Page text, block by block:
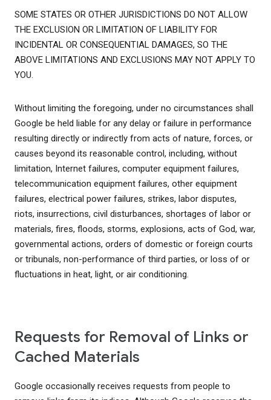
SOME STATES OR OTHER JURISDICTIONS DO NOT ALLOW
THE EXCLUSION OR LIMITATION OF LIABILITY FOR
INCIDENTAL OR CONSEQUENTIAL DAMAGES, SO THE
ABOVE LIMITATIONS AND EXCLUSIONS MAY NOT APPLY TO
YOU.
Without limiting the foregoing, under no circumstances shall
Google be held liable for any delay or failure in performance
resulting directly or indirectly from acts of nature, forces, or
causes beyond its reasonable control, including, without
limitation, Internet failures, computer equipment failures,
telecommunication equipment failures, other equipment
failures, electrical power failures, strikes, labor disputes,
riots, insurrections, civil disturbances, shortages of labor or
materials, fires, floods, storms, explosions, acts of God, war,
governmental actions, orders of domestic or foreign courts
or tribunals, non-performance of third parties, or loss of or
fluctuations in heat, light, or air conditioning.
Requests for Removal of Links or
Cached Materials
Google occasionally receives requests from people to